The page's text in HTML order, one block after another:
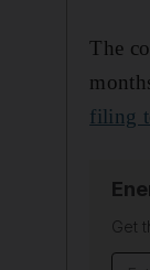
The
filing
Get